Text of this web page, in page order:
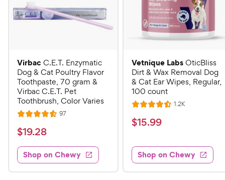
Virbac C.E.T. Enzymatic
Dog & Cat Poultry Flavor
Toothpaste, 70 gram &
Virbac C.E.T. Pet
Toothbrush, Color Varies
R
a
e
d
4
97R
s
$
1
9
.
$19.28
Shop on Chewy
Vetnique LabsOticBliss
Dirt & Wax Removal Dog
& Cat Ear Wipes, Regular,
100 count
R
a
d
4
.
1.2KR
s
$
5
.
9
$15.99
Shop on Chewy